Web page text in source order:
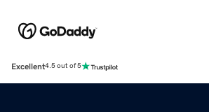
Excellent4.5 out of 5